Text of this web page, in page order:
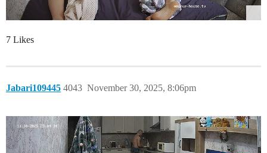
7 Likes
Jabari109445 November 30, 2025, 8:06pm
4043